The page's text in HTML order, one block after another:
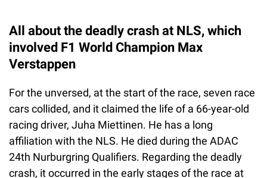
All about the deadly crash at NLS, which
involved F1 World Champion Max
Verstappen
For the unversed, at the start of the race, seven race
cars collided, and it claimed the life of a 66-year-old
racing driver, Juha Miettinen. He has a long
affiliation with the NLS. He died during the ADAC
24th Nurburgring Qualifiers. Regarding the deadly
crash, it occurred in the early stages of the race at